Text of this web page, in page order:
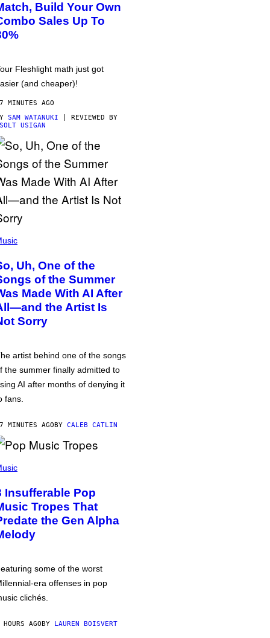
Build Your Own
Sales Up To
Fleshlight math just got
(and cheaper)!
MINUTES AGO
SAM WATANUKI | REVIEWED BY
USIGAN
Uh, One of the
of the Summer
Made With AI After
the Artist Is
Sorry
artist behind one of the songs
the summer finally admitted to
AI after months of denying it
fans.
MINUTES AGOBY CALEB CATLIN
Insufferable Pop
Tropes That
the Gen Alpha
some of the worst
era offenses in pop
clichés.
AGOBY LAUREN BOISVERT